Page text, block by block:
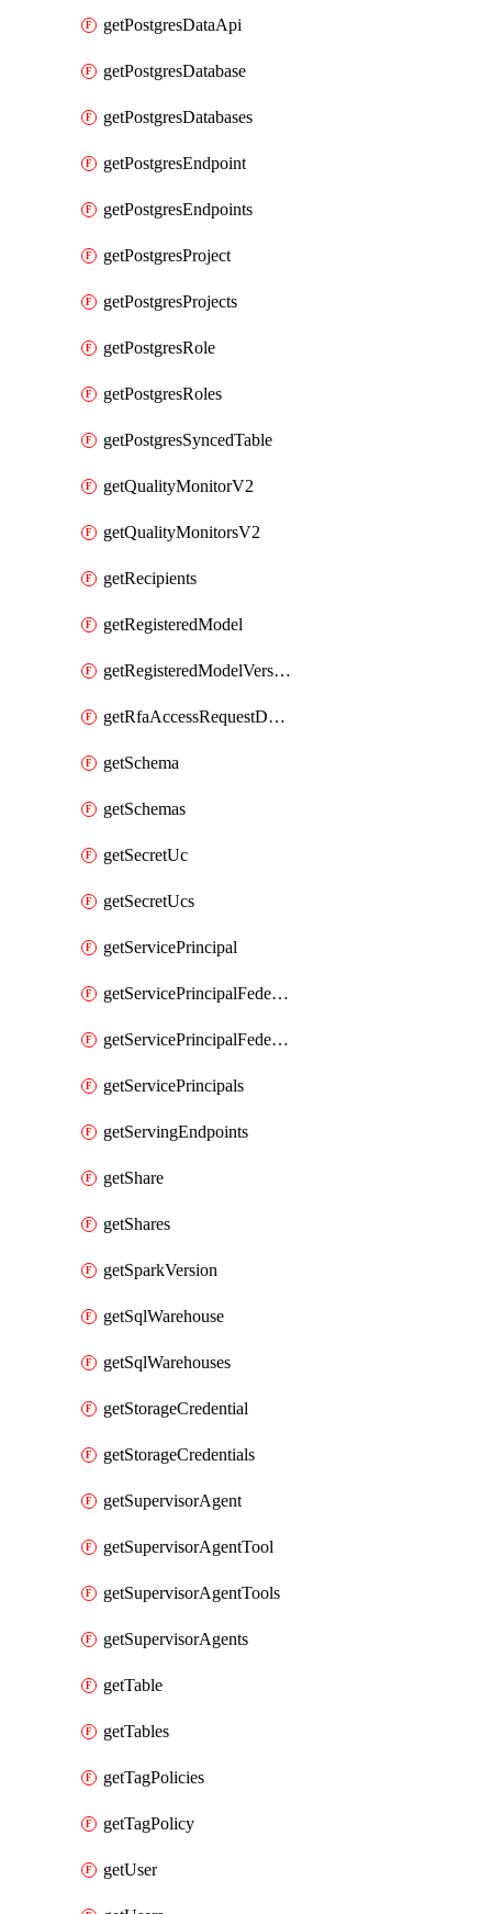
getPostgresDataApi
getPostgresDatabase
getPostgresDatabases
getPostgresEndpoint
getPostgresEndpoints
getPostgresProject
getPostgresProjects
getPostgresRole
getPostgresRoles
getPostgresSyncedTable
getQualityMonitorV2
getQualityMonitorsV2
getRecipients
getRegisteredModel
getRegisteredModelVersions
getRfaAccessRequestDestinations
getSchema
getSchemas
getSecretUc
getSecretUcs
getServicePrincipal
getServicePrincipalFederationPolicies
getServicePrincipalFederationPolicy
getServicePrincipals
getServingEndpoints
getShare
getShares
getSparkVersion
getSqlWarehouse
getSqlWarehouses
getStorageCredential
getStorageCredentials
getSupervisorAgent
getSupervisorAgentTool
getSupervisorAgentTools
getSupervisorAgents
getTable
getTables
getTagPolicies
getTagPolicy
getUser